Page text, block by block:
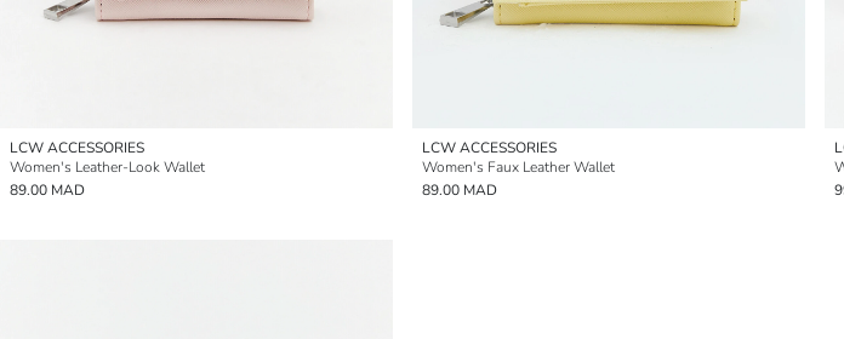
LCW ACCESSORIES
Women's Leather-Look Wallet
89.00 MAD
LCW ACCESSORIES
Women's Faux Leather Wallet
89.00 MAD